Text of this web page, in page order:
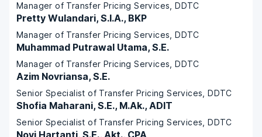
Manager of Transfer Pricing Services, DDTC
Pretty Wulandari, S.I.A., BKP
Manager of Transfer Pricing Services, DDTC
Muhammad Putrawal Utama, S.E.
Manager of Transfer Pricing Services, DDTC
Azim Novriansa, S.E.
Senior Specialist of Transfer Pricing Services, DDTC
Shofia Maharani, S.E., M.Ak., ADIT
Senior Specialist of Transfer Pricing Services, DDTC
Novi Hartanti, S.E., Akt., CPA